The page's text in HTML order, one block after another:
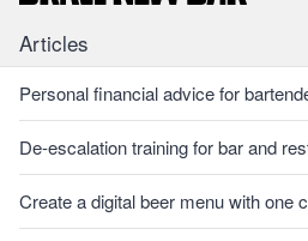
Articles
Personal financial advice for
De-escalation training for bar and
Create a digital beer menu with one